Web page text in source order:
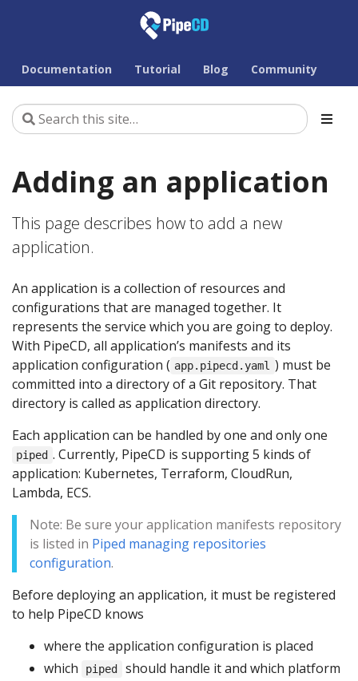
Documentation Tutorial Blog Community
Adding an application
This page describes how to add a new
application.
An application is a collection of resources and
configurations that are managed together. It
represents the service which you are going to deploy.
With PipeCD, all application’s manifests and its
application configuration ( app.pipecd.yaml ) must be
committed into a directory of a Git repository. That
directory is called as application directory.
Each application can be handled by one and only one
piped . Currently, PipeCD is supporting 5 kinds of
application: Kubernetes, Terraform, CloudRun,
Lambda, ECS.
Note: Be sure your application manifests repository
is listed in Piped managing repositories
configuration.
Before deploying an application, it must be registered
to help PipeCD knows
where the application configuration is placed
which
piped
should handle it and which platform